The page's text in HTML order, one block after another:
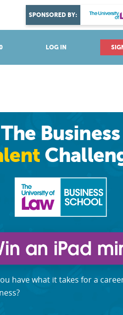
LOG IN
SPONSORED BY:
DISCOVER YOUR PASSION
The Business
have what it takes for a